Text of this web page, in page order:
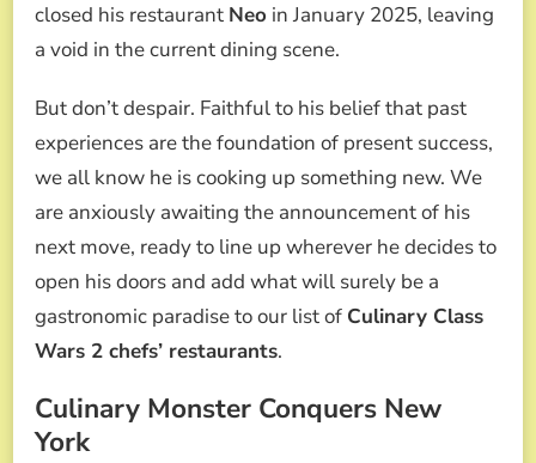
closed his restaurant Neo in January 2025, leaving
a void in the current dining scene.
But don’t despair. Faithful to his belief that past
experiences are the foundation of present success,
we all know he is cooking up something new. We
are anxiously awaiting the announcement of his
next move, ready to line up wherever he decides to
open his doors and add what will surely be a
gastronomic paradise to our list of Culinary Class
Wars 2 chefs’ restaurants.
Culinary Monster Conquers New
York